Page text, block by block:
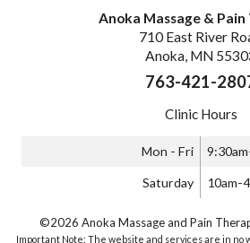
Anoka Massage &
710 East River
Anoka, MN
763-421-
Clinic Hours
Mon - Fri
Saturday 10am-
©2026 Anoka Massage and Pain
Important Note: The website and services are in no